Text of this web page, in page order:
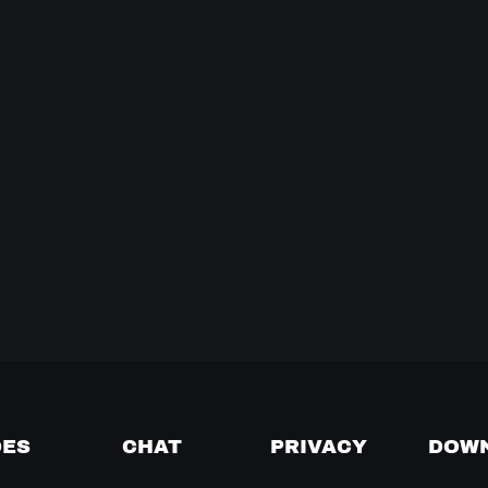
CHAT PRIVACY